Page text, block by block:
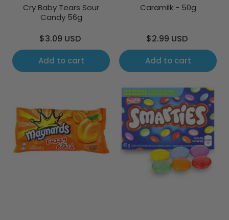
Cry Baby Tears Sour
Candy 56g
Regular
price
$3.09 USD
Add to cart
Caramilk - 50g
Regular
price
$2.99 USD
Add to cart